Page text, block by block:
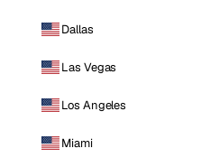
Dallas
Las Vegas
Los Angeles
Miami